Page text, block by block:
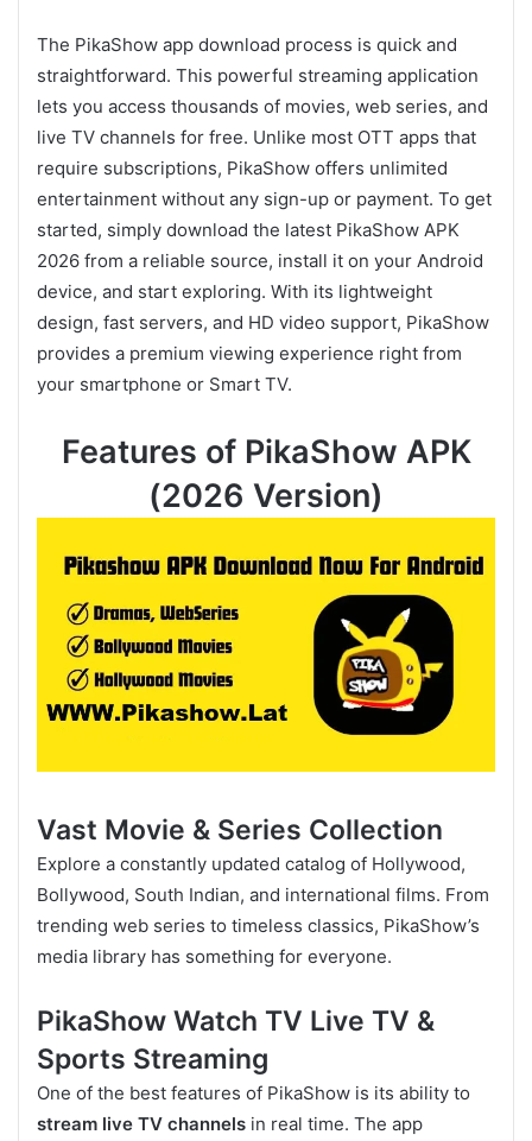
The PikaShow app download process is quick and
straightforward. This powerful streaming application
lets you access thousands of movies, web series, and
live TV channels for free. Unlike most OTT apps that
require subscriptions, PikaShow offers unlimited
entertainment without any sign-up or payment. To get
started, simply download the latest PikaShow APK
2026 from a reliable source, install it on your Android
device, and start exploring. With its lightweight
design, fast servers, and HD video support, PikaShow
provides a premium viewing experience right from
your smartphone or Smart TV.
Features of PikaShow APK
(2026 Version)
Vast Movie & Series Collection
Explore a constantly updated catalog of Hollywood,
Bollywood, South Indian, and international films. From
trending web series to timeless classics, PikaShow’s
media library has something for everyone.
PikaShow Watch TV Live TV &
Sports Streaming
One of the best features of PikaShow is its ability to
stream live TV channels in real time. The app